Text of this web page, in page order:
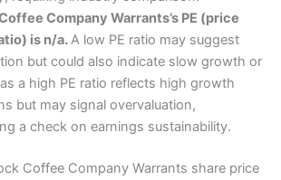
Company Warrants’s PE (price
is n/a.A low PE ratio may suggest
but could also indicate slow growth or
a high PE ratio reflects high growth
but may signal overvaluation,
a check on earnings sustainability.
Coffee Company Warrants share price